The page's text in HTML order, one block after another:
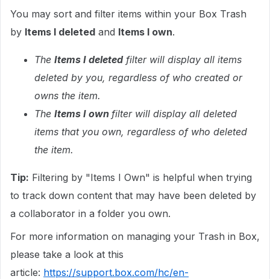
You may sort and filter items within your Box Trash
by Items I deleted and Items I own.
The Items I deletedfilter will display all items
deleted by you, regardless of who created or
owns the item.
The Items I own filter will display all deleted
items that you own, regardless of who deleted
the item.
Tip: Filtering by "Items I Own" is helpful when trying
to track down content that may have been deleted by
a collaborator in a folder you own.
For more information on managing your Trash in Box,
please take a look at this
article: https://support.box.com/hc/en-